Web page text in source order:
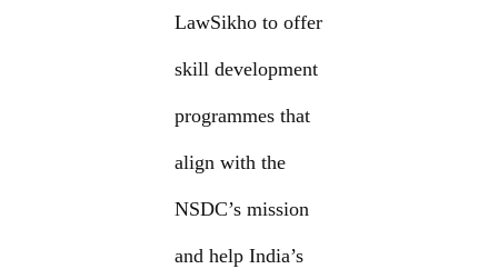
LawSikho to offer
skill development
programmes that
align with the
NSDC’s mission
and help India’s